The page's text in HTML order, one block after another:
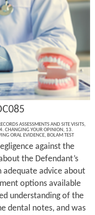
ASSESSMENTS AND SITE VISITS,
CHANGING YOUR OPINION, 13.
ORAL EVIDENCE, BOLAM TEST
against the
the Defendant’s
advice about
options available
understanding of the
dental notes, and was